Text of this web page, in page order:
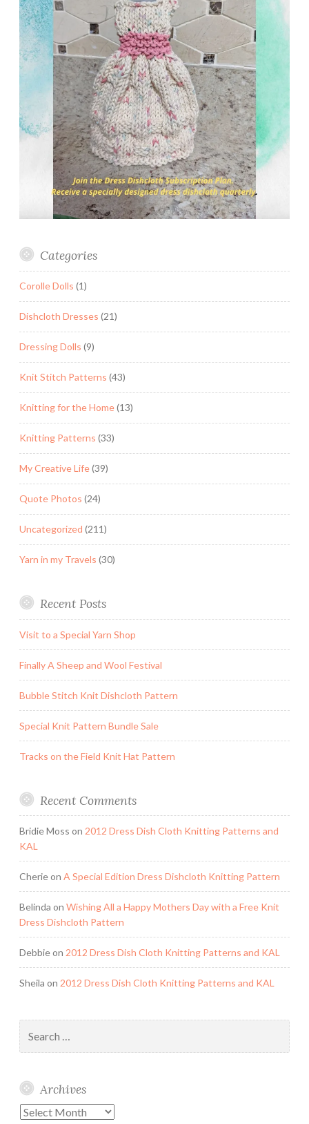
Categories
Corolle Dolls (1)
Dishcloth Dresses (21)
Dressing Dolls (9)
Knit Stitch Patterns (43)
Knitting for the Home(13)
Knitting Patterns (33)
My Creative Life(39)
Quote Photos (24)
Uncategorized (211)
Yarn in my Travels (30)
Recent Posts
Visit to a Special Yarn Shop
Finally A Sheep and Wool Festival
Bubble Stitch Knit Dishcloth Pattern
Special Knit Pattern Bundle Sale
Tracks on the Field Knit Hat Pattern
Recent Comments
Bridie Moss on 2012 Dress Dish Cloth Knitting Patterns and
KAL
Cherieon A Special Edition Dress Dishcloth Knitting Pattern
Belinda on Wishing All a Happy Mothers Day with a Free Knit
Dress Dishcloth Pattern
Debbieon 2012 Dress Dish Cloth Knitting Patterns and KAL
Sheila on 2012 Dress Dish Cloth Knitting Patterns and KAL
for:
Archives
Archives